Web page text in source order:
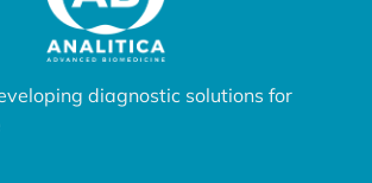
diagnostic solutions for